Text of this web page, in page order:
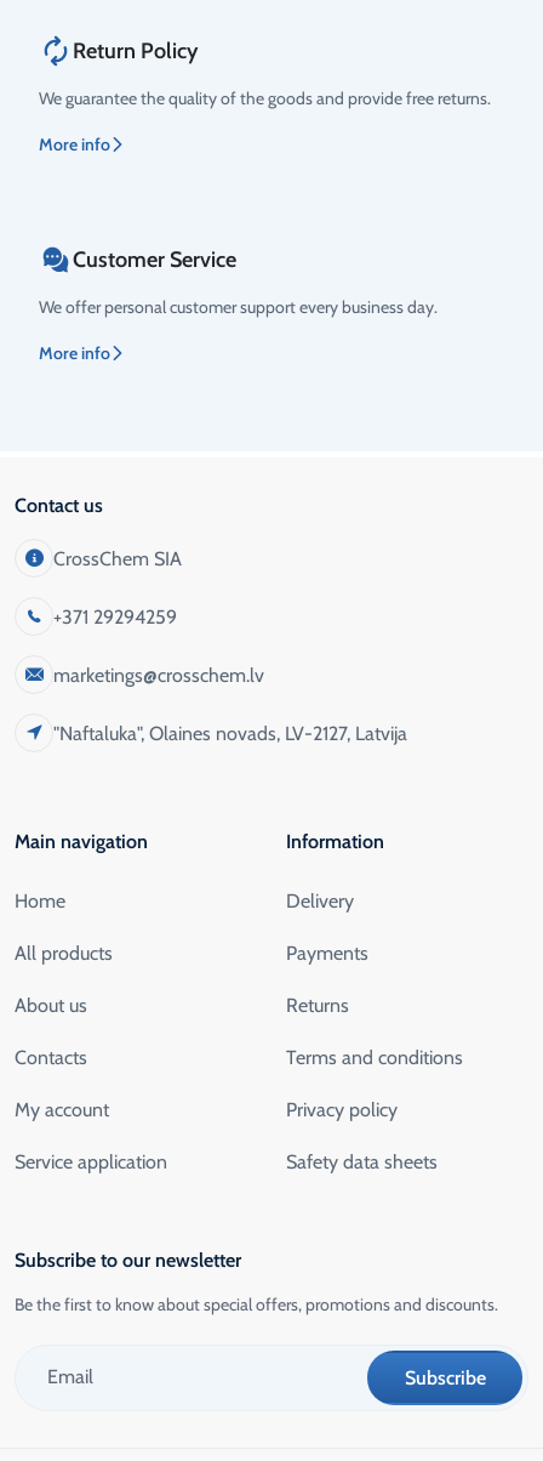
Return Policy
We guarantee the quality of the goods and provide free returns.
More info
Customer Service
We offer personal customer support every business day.
More info
Contact us
CrossChem SIA
+371 29294259
marketings@crosschem.lv
"Naftaluka", Olaines novads, LV-2127, Latvija
Main navigation
Home
All products
About us
Contacts
My account
Service application
Information
Delivery
Payments
Returns
Terms and conditions
Privacy policy
Safety data sheets
Subscribe to our newsletter
Be the first to know about special offers, promotions and discounts.